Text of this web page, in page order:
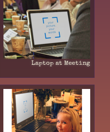
Laptop at Meeting